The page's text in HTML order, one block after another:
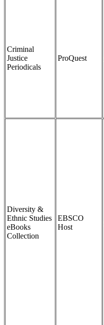
Criminal
Justice
Periodicals
ProQuest
Diversity &
Ethnic Studies
eBooks
Collection
EBSCO
Host